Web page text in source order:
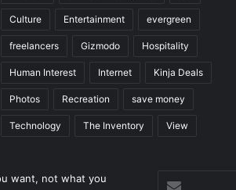
Culture Entertainment evergreen
freelancers Gizmodo Hospitality
Human Interest Internet Kinja Deals
Photos Recreation save money
Technology The Inventory View
want, not what you